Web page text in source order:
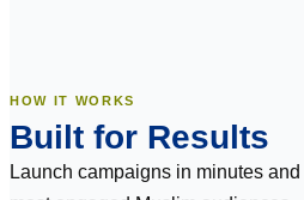
HOW IT WORKS
Built for Results
Launch campaigns in minutes